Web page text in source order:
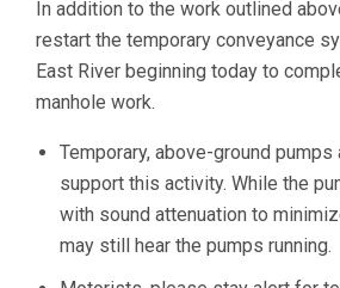
In addition to the work outlined
restart the temporary conveyance
East River beginning today to
manhole work.
Temporary, above-ground pumps
support this activity. While the
with sound attenuation to
may still hear the pumps running.